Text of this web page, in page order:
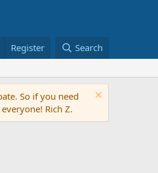
Register Search
So if you need
Rich Z.